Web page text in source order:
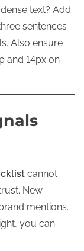
text? Add
sentences
Also ensure
and 14px on
cannot
New
mentions.
you can